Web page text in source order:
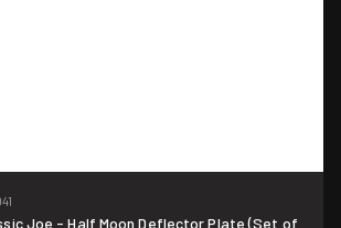
Joe - Half Moon Deflector Plate (Set of